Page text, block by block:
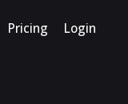
Pricing Login